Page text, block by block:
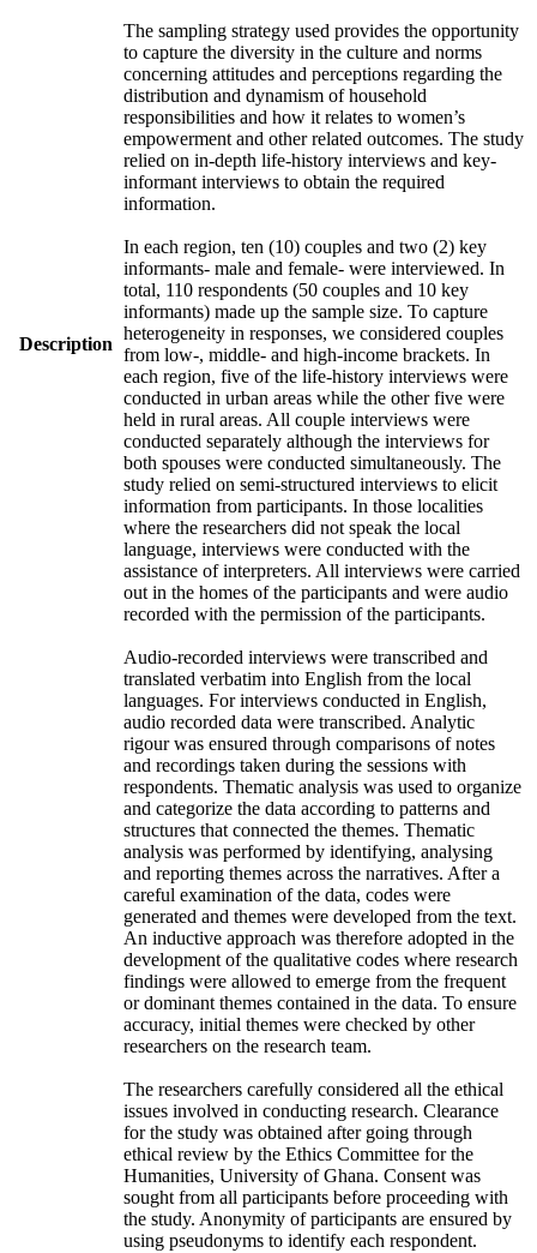
Description
The sampling strategy used provides the opportunity
to capture the diversity in the culture and norms
concerning attitudes and perceptions regarding the
distribution and dynamism of household
responsibilities and how it relates to women’s
empowerment and other related outcomes. The study
relied on in-depth life-history interviews and key-
informant interviews to obtain the required
information.
In each region, ten (10) couples and two (2) key
informants- male and female- were interviewed. In
total, 110 respondents (50 couples and 10 key
informants) made up the sample size. To capture
heterogeneity in responses, we considered couples
from low-, middle- and high-income brackets. In
each region, five of the life-history interviews were
conducted in urban areas while the other five were
held in rural areas. All couple interviews were
conducted separately although the interviews for
both spouses were conducted simultaneously. The
study relied on semi-structured interviews to elicit
information from participants. In those localities
where the researchers did not speak the local
language, interviews were conducted with the
assistance of interpreters. All interviews were carried
out in the homes of the participants and were audio
recorded with the permission of the participants.
Audio-recorded interviews were transcribed and
translated verbatim into English from the local
languages. For interviews conducted in English,
audio recorded data were transcribed. Analytic
rigour was ensured through comparisons of notes
and recordings taken during the sessions with
respondents. Thematic analysis was used to organize
and categorize the data according to patterns and
structures that connected the themes. Thematic
analysis was performed by identifying, analysing
and reporting themes across the narratives. After a
careful examination of the data, codes were
generated and themes were developed from the text.
An inductive approach was therefore adopted in the
development of the qualitative codes where research
findings were allowed to emerge from the frequent
or dominant themes contained in the data. To ensure
accuracy, initial themes were checked by other
researchers on the research team.
The researchers carefully considered all the ethical
issues involved in conducting research. Clearance
for the study was obtained after going through
ethical review by the Ethics Committee for the
Humanities, University of Ghana. Consent was
sought from all participants before proceeding with
the study. Anonymity of participants are ensured by
using pseudonyms to identify each respondent.